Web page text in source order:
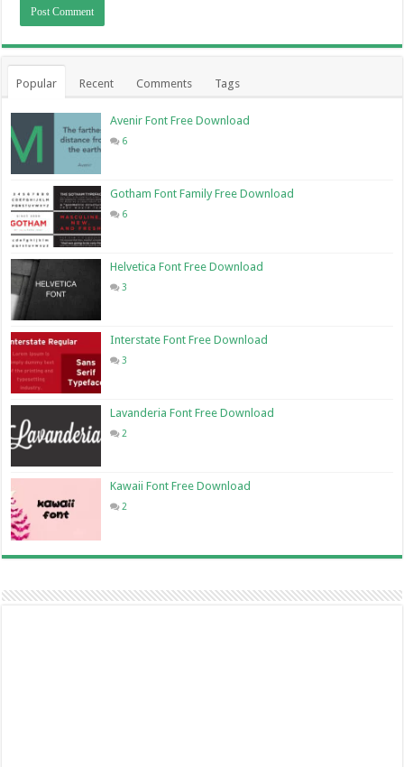
Popular Recent Comments Tags
Avenir Font Free Download
6
Gotham Font Family Free Download
6
Helvetica Font Free Download
3
Interstate Font Free Download
3
Lavanderia Font Free Download
2
Kawaii Font Free Download
2